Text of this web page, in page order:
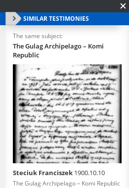
SIMILAR TESTIMONIES
The same subject:
The Gulag Archipelago – Komi
Republic
Steciuk Franciszek 1900.10.10
The Gulag Archipelago – Komi Republic